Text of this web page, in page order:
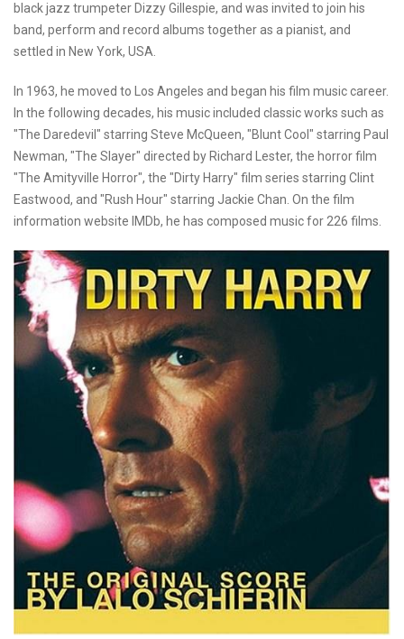
black jazz trumpeter Dizzy Gillespie, and was invited to join his
band, perform and record albums together as a pianist, and
settled in New York, USA.
In 1963, he moved to Los Angeles and began his film music career.
In the following decades, his music included classic works such as
"The Daredevil" starring Steve McQueen, "Blunt Cool" starring Paul
Newman, "The Slayer" directed by Richard Lester, the horror film
"The Amityville Horror", the "Dirty Harry" film series starring Clint
Eastwood, and "Rush Hour" starring Jackie Chan. On the film
information website IMDb, he has composed music for 226 films.